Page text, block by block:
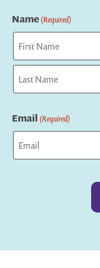
Name(Required)
First
Email (Required)